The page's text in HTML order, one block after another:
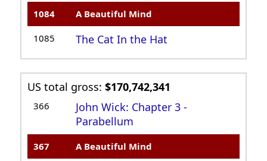
1084 A Beautiful Mind
1085 The Cat In the Hat
US total gross:$170,742,341
366
John Wick: Chapter 3 -
Parabellum
367 A Beautiful Mind